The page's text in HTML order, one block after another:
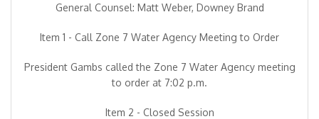
General Counsel: Matt Weber, Downey Brand
Item 1 - Call Zone 7 Water Agency Meeting to Order
President Gambs called the Zone 7 Water Agency meeting
to order at 7:02 p.m.
Item 2 - Closed Session